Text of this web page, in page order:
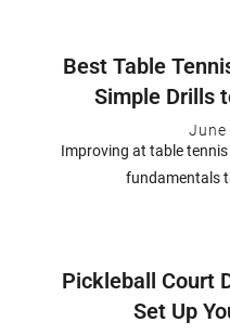
Best Table
Simple Drills
June
Improving at table
fundamentals
Pickleball Court
Set Up